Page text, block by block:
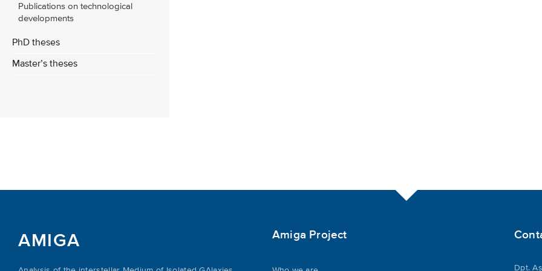
Publications on technological
developments
PhD theses
Master’s theses
AMIGA Amiga Project
Dpt.